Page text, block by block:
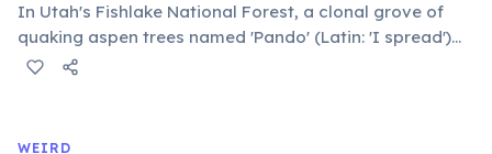
In Utah's Fishlake National Forest, a clonal grove of
quaking aspen trees named 'Pando' (Latin: 'I spread')
consists of about 47,000 individual stems that are
covering 43 hectares, it is estimated to be 80,000 years
WEIRD